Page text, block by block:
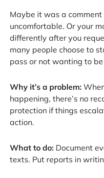
Maybe it was a
uncomfortable. Or your
differently after you
many people choose to
pass or not wanting to be
Why it’s a problem:
happening, there’s no
protection if things
action.
What to do: Document
texts. Put reports in